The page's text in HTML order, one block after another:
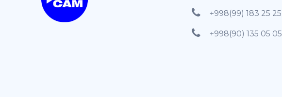
+998(99) 183 25 25
+998(90) 135 05 05